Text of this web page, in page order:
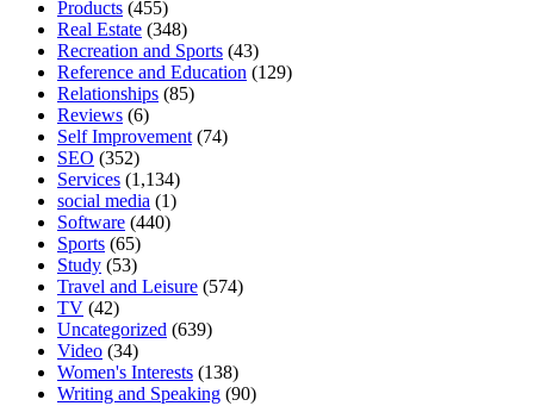
Products (455)
Real Estate (348)
Recreation and Sports (43)
Reference and Education (129)
Relationships (85)
Reviews (6)
Self Improvement (74)
SEO (352)
Services (1,134)
social media (1)
Software (440)
Sports (65)
Study (53)
Travel and Leisure (574)
TV (42)
Uncategorized (639)
Video (34)
Women's Interests (138)
Writing and Speaking (90)